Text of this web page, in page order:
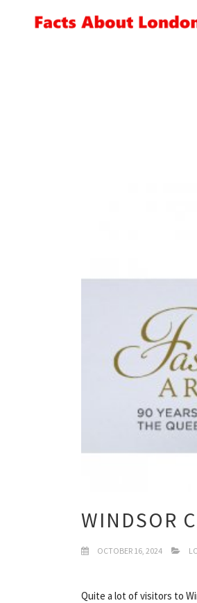
WINDSOR
OCTOBER 16, 2024
Quite a lot of visitors to